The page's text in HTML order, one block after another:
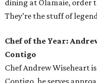
dining at Olamaie, order
They’re the stuff of
Chef of the Year:
Contigo
Chef Andrew Wiseheart
Contigo, he serves